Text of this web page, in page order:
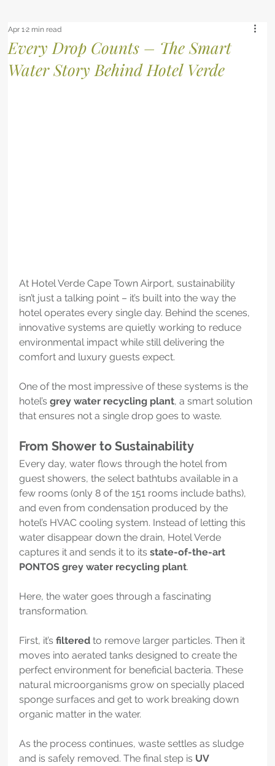
Every Drop Counts – The Smart
Water Story Behind Hotel Verde
Apr 12 min read
At Hotel Verde Cape Town Airport, sustainability
isn’t just a talking point – it’s built into the way the
hotel operates every single day. Behind the scenes,
innovative systems are quietly working to reduce
environmental impact while still delivering the
comfort and luxury guests expect.
One of the most impressive of these systems is the
hotel’s grey water recycling plant, a smart solution
that ensures not a single drop goes to waste.
From Shower to Sustainability
Every day, water flows through the hotel from
guest showers, the select bathtubs available in a
few rooms (only 8 of the 151 rooms include baths),
and even from condensation produced by the
hotel’s HVAC cooling system. Instead of letting this
water disappear down the drain, Hotel Verde
captures it and sends it to its state-of-the-art
PONTOS grey water recycling plant.
Here, the water goes through a fascinating
transformation.
First, it’s filtered to remove larger particles. Then it
moves into aerated tanks designed to create the
perfect environment for beneficial bacteria. These
natural microorganisms grow on specially placed
sponge surfaces and get to work breaking down
organic matter in the water.
As the process continues, waste settles as sludge
and is safely removed. The final step is UV